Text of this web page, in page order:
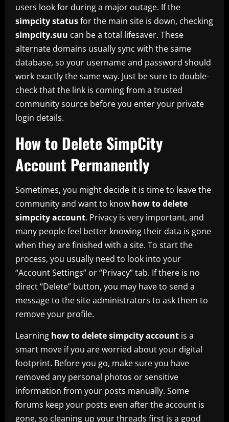
users look for during a major outage. If the
simpcity statusfor the main site is down, checking
simpcity.suu can be a total lifesaver. These
alternate domains usually sync with the same
database, so your username and password should
work exactly the same way. Just be sure to double-
check that the link is coming from a trusted
community source before you enter your private
login details.
How to Delete SimpCity
Account Permanently
Sometimes, you might decide it is time to leave the
community and want to know how to delete
simpcity account. Privacy is very important, and
many people feel better knowing their data is gone
when they are finished with a site. To start the
process, you usually need to look into your
“Account Settings” or “Privacy” tab. If there is no
direct “Delete” button, you may have to send a
message to the site administrators to ask them to
remove your profile.
Learning how to delete simpcity account is a
smart move if you are worried about your digital
footprint. Before you go, make sure you have
removed any personal photos or sensitive
information from your posts manually. Some
forums keep your posts even after the account is
gone, so cleaning up your threads first is a good